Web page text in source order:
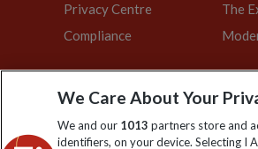
Privacy Centre
Compliance
The
Explore
We Care About Your
We and our 1013 partners store and
identifiers, on your device. Selecting I